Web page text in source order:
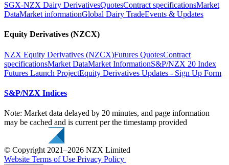
SGX-NZX Dairy DerivativesQuotesContract specificationsMarket
DataMarket informationGlobal Dairy TradeEvents & Updates
Equity Derivatives (NZCX)
NZX Equity Derivatives (NZCX)Futures QuotesContract
specificationsMarket DataMarket InformationS&P/NZX 20 Index
Futures Launch ProjectEquity Derivatives Updates - Sign Up Form
S&P/NZX Indices
Note: Market data delayed by 20 minutes, and page information
may be cached and is current per the timestamp provided
© Copyright 2021–2026 NZX Limited
Website Terms of Use Privacy Policy